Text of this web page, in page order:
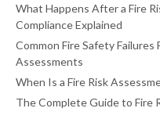
What Happens After a Fire
Compliance Explained
Common Fire Safety Failures
Assessments
When Is a Fire Risk
The Complete Guide to Fire